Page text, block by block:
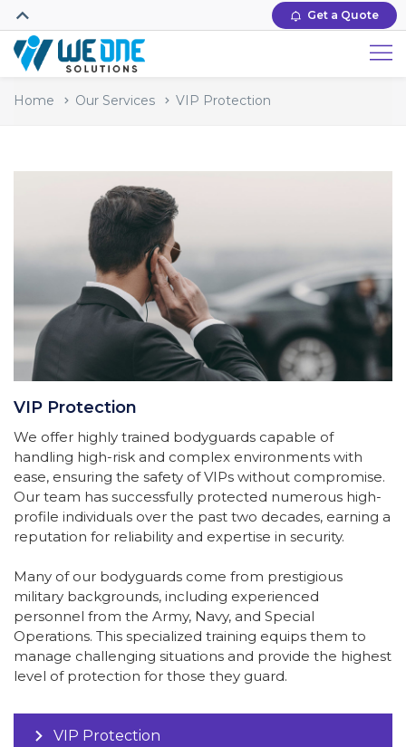
Get a Quote
Home Our Services VIP Protection
VIP Protection
We offer highly trained bodyguards capable of
handling high-risk and complex environments with
ease, ensuring the safety of VIPs without compromise.
Our team has successfully protected numerous high-
profile individuals over the past two decades, earning a
reputation for reliability and expertise in security.
Many of our bodyguards come from prestigious
military backgrounds, including experienced
personnel from the Army, Navy, and Special
Operations. This specialized training equips them to
manage challenging situations and provide the highest
level of protection for those they guard.
VIP Protection